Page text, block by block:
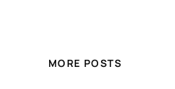
MORE POSTS